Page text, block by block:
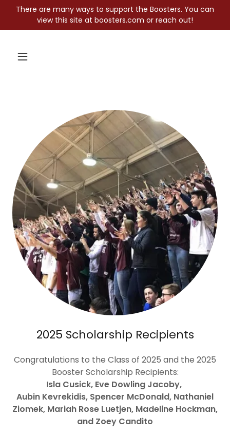
There are many ways to support the Boosters. You can
view this site at boosters.com or reach out!
2025 Scholarship Recipients
Congratulations to the Class of 2025 and the 2025
Booster Scholarship Recipients:
Isla Cusick, Eve Dowling Jacoby,
Aubin Kevrekidis, Spencer McDonald, Nathaniel
Ziomek, Mariah Rose Luetjen, Madeline Hockman,
and Zoey Candito